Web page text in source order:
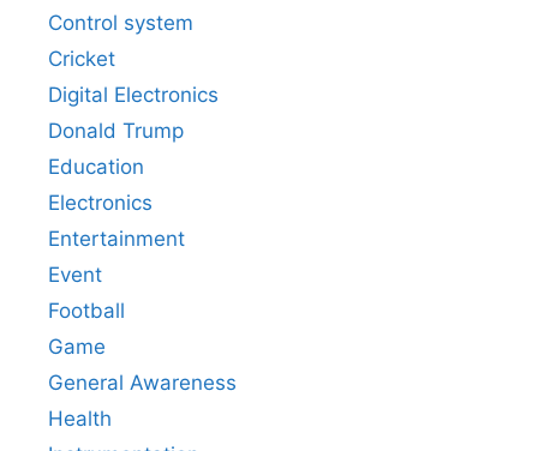
Control system
Cricket
Digital Electronics
Donald Trump
Education
Electronics
Entertainment
Event
Football
Game
General Awareness
Health